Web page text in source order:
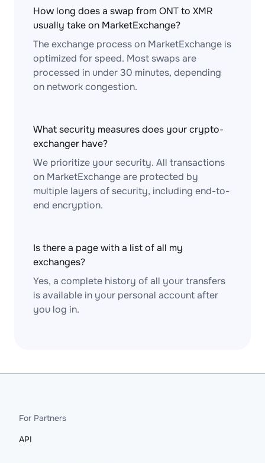
How long does a swap from ONT to XMR
usually take on MarketExchange?
The exchange process on MarketExchange is
optimized for speed. Most swaps are
processed in under 30 minutes, depending
on network congestion.
What security measures does your crypto-
exchanger have?
We prioritize your security. All transactions
on MarketExchange are protected by
multiple layers of security, including end-to-
end encryption.
Is there a page with a list of all my
exchanges?
Yes, a complete history of all your transfers
is available in your personal account after
you log in.
For Partners
API